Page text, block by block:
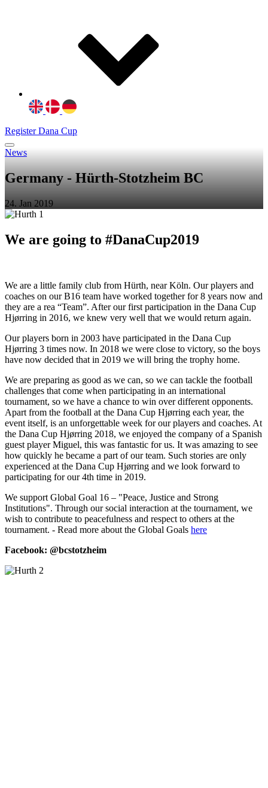
Register Dana Cup
News
Germany - Hürth-Stotzheim BC
24. Jan 2019
We are going to #DanaCup2019
We are a little family club from Hürth, near Köln. Our players and
coaches on our B16 team have worked together for 8 years now and
they are a rea “Team”. After our first participation in the Dana Cup
Hjørring in 2016, we knew very well that we would return again.
Our players born in 2003 have participated in the Dana Cup
Hjørring 3 times now. In 2018 we were close to victory, so the boys
have now decided that in 2019 we will bring the trophy home.
We are preparing as good as we can, so we can tackle the football
challenges that come when participating in an international
tournament, so we have a chance to win over different opponents.
Apart from the football at the Dana Cup Hjørring each year, the
event itself, is an unforgettable week for our players and coaches. At
the Dana Cup Hjørring 2018, we enjoyed the company of a Spanish
guest player Miguel, this was fantastic for us. It was amazing to see
how quickly he became a part of our team. Such stories are only
experienced at the Dana Cup Hjørring and we look forward to
participating for our 4th time in 2019.
We support Global Goal 16 – "Peace, Justice and Strong
Institutions". Through our social interaction at the tournament, we
wish to contribute to peacefulness and respect to others at the
tournament. - Read more about the Global Goals here
Facebook: @bcstotzheim